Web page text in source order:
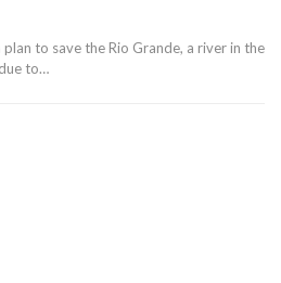
to save the Rio Grande, a river in the
to…